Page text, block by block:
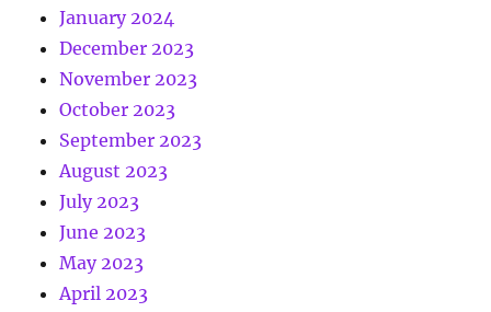
January 2024
December 2023
November 2023
October 2023
September 2023
August 2023
July 2023
June 2023
May 2023
April 2023